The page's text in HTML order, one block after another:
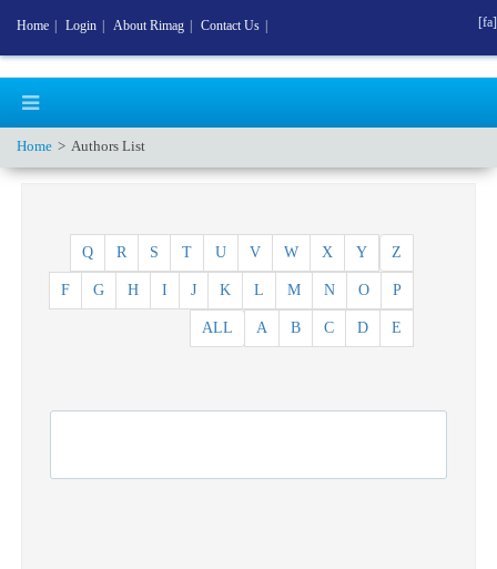
Home Authors List
Z
Y
X
W
V
U
T
S
R
Q
P
O
N
M
L
K
J
I
H
G
F
E
D
C
B
A
ALL
Home Login About Rimag Contact Us [fa]